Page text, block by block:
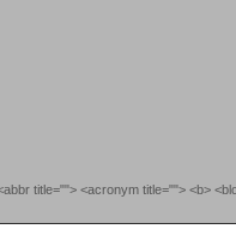
title=""> <acronym title=""> <b>